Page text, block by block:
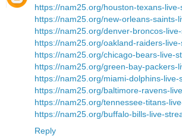
https://nam25.org/houston-texans-
https://nam25.org/new-orleans-saints-
https://nam25.org/denver-broncos-
https://nam25.org/oakland-raiders-
https://nam25.org/chicago-bears-live-
https://nam25.org/green-bay-packers-
https://nam25.org/miami-dolphins-live-
https://nam25.org/baltimore-ravens-
https://nam25.org/tennessee-titans-
https://nam25.org/buffalo-bills-live-
Reply